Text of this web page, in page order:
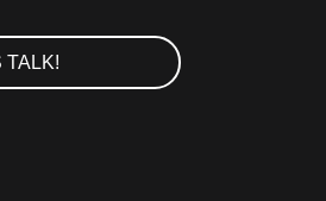
TALK!